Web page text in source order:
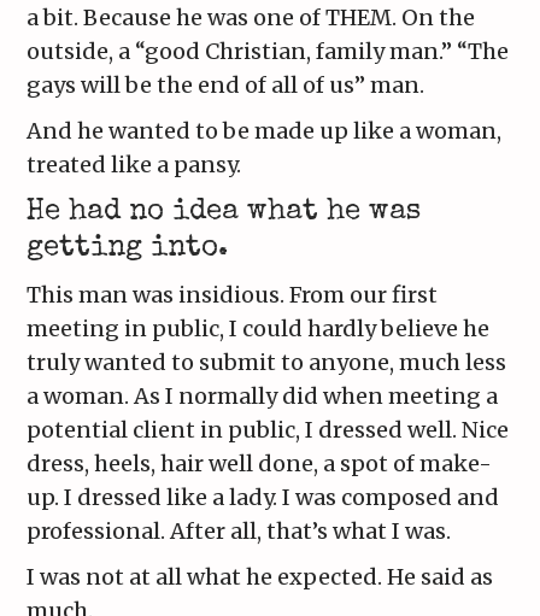
a bit. Because he was one of THEM. On the
outside, a “good Christian, family man.” “The
gays will be the end of all of us” man.
And he wanted to be made up like a woman,
treated like a pansy.
He had no idea what he was
getting into.
This man was insidious. From our first
meeting in public, I could hardly believe he
truly wanted to submit to anyone, much less
a woman. As I normally did when meeting a
potential client in public, I dressed well. Nice
dress, heels, hair well done, a spot of make-
up. I dressed like a lady. I was composed and
professional. After all, that’s what I was.
I was not at all what he expected. He said as